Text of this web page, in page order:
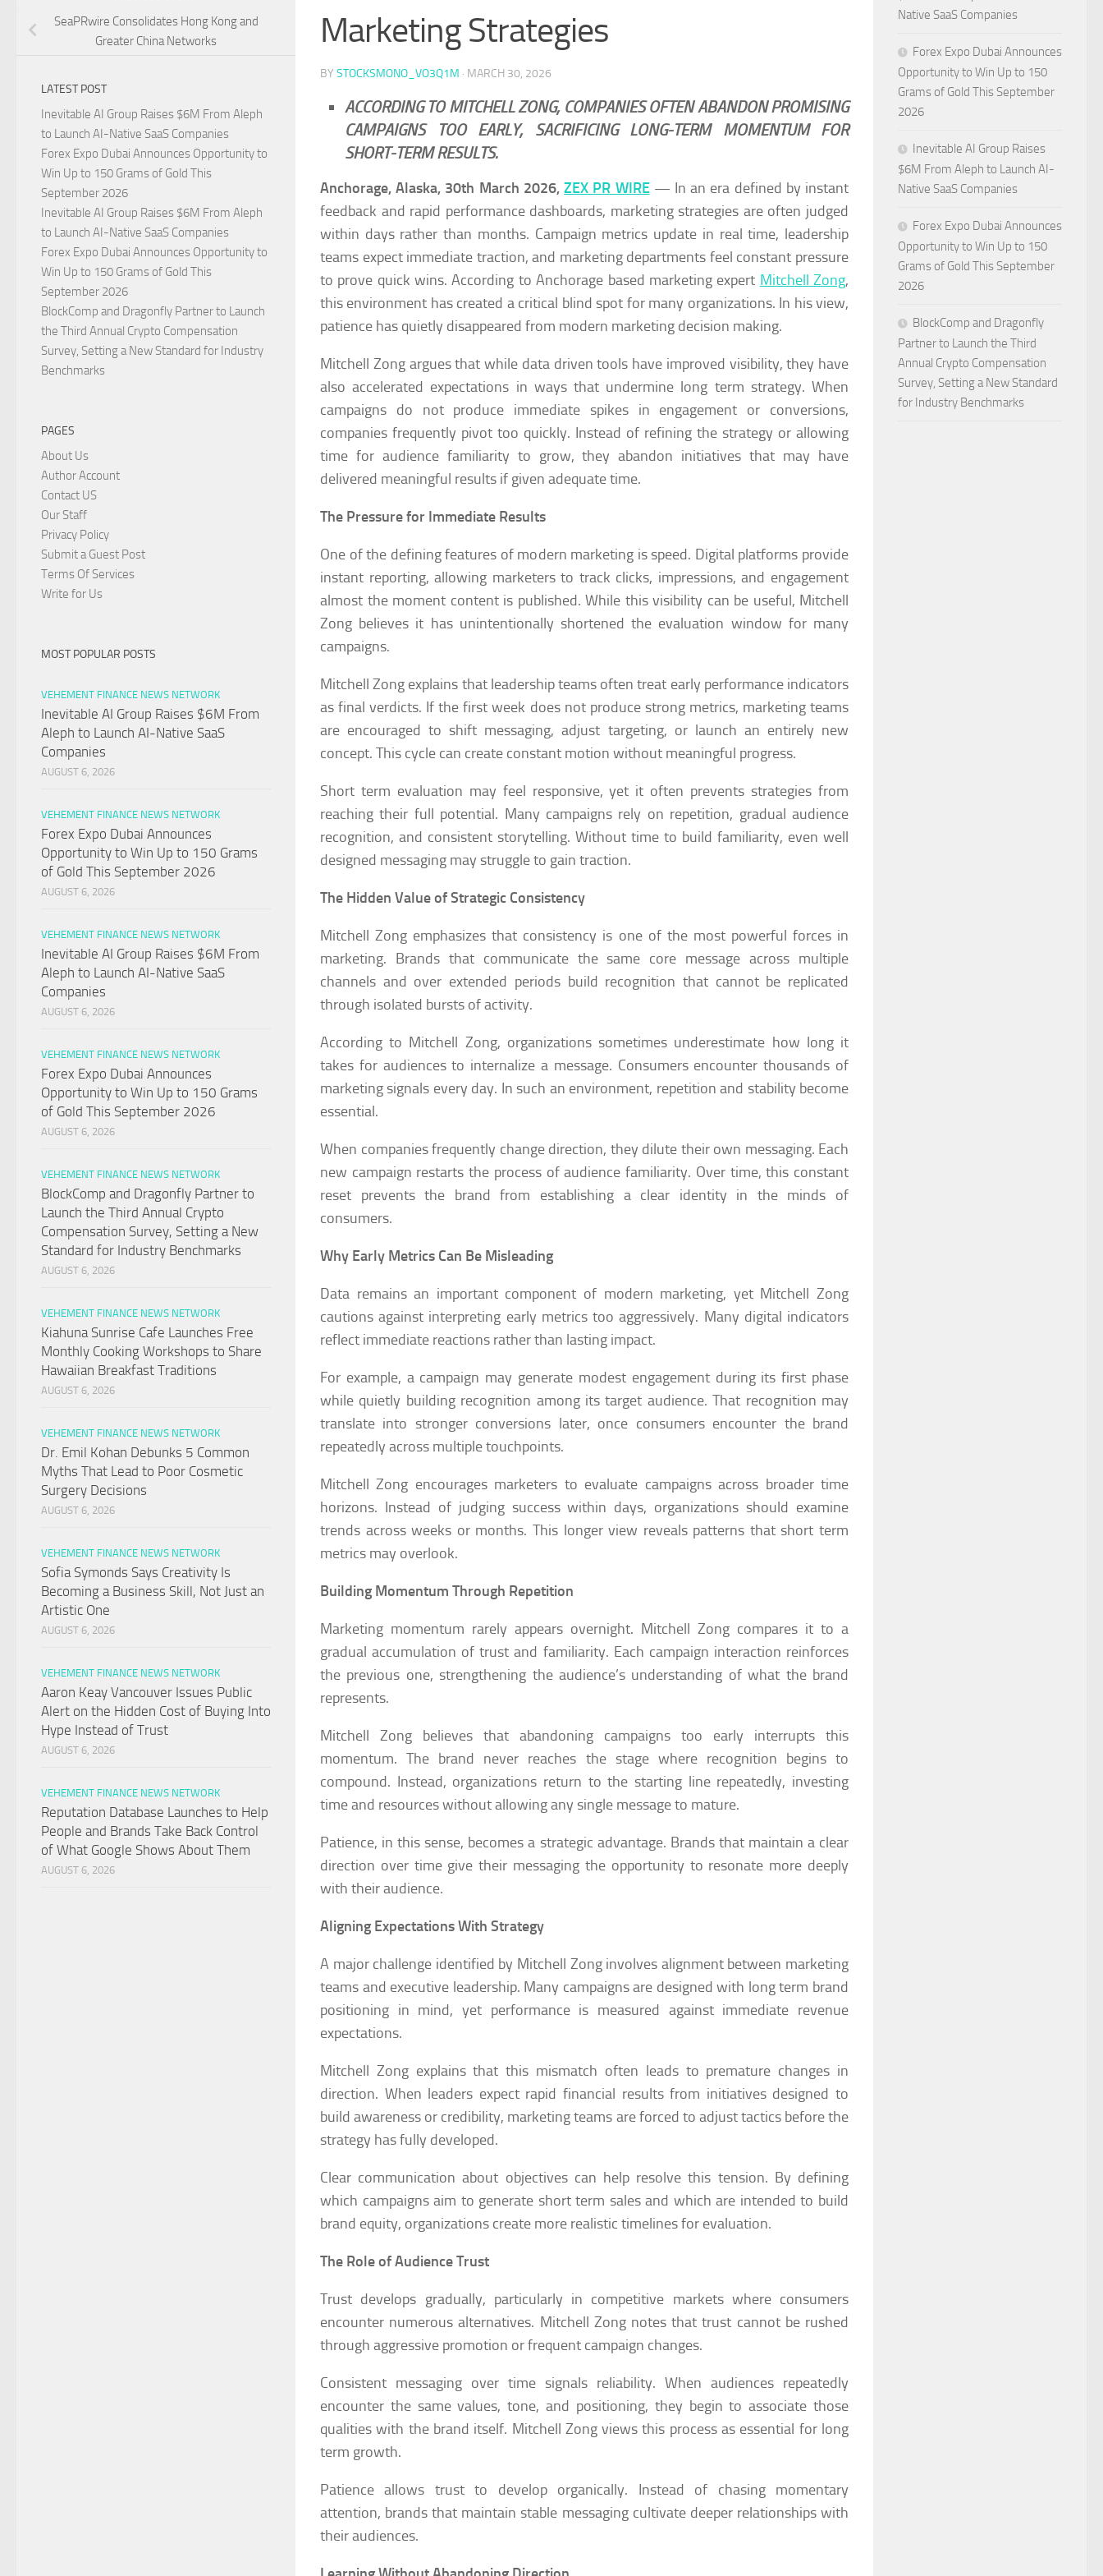
Marketing Strategies
BY STOCKSMONO_VO3Q1M · MARCH 30, 2026
ACCORDING TO MITCHELL ZONG, COMPANIES OFTEN ABANDON PROMISING
CAMPAIGNS TOO EARLY, SACRIFICING LONG-TERM MOMENTUM FOR
SHORT-TERM RESULTS.
Anchorage, Alaska, 30th March 2026,ZEX PR WIRE— In an era defined by instant
feedback and rapid performance dashboards, marketing strategies are often judged
within days rather than months. Campaign metrics update in real time, leadership
teams expect immediate traction, and marketing departments feel constant pressure
to prove quick wins. According to Anchorage based marketing expert Mitchell Zong,
this environment has created a critical blind spot for many organizations. In his view,
patience has quietly disappeared from modern marketing decision making.
Mitchell Zong argues that while data driven tools have improved visibility, they have
also accelerated expectations in ways that undermine long term strategy. When
campaigns do not produce immediate spikes in engagement or conversions,
companies frequently pivot too quickly. Instead of refining the strategy or allowing
time for audience familiarity to grow, they abandon initiatives that may have
delivered meaningful results if given adequate time.
The Pressure for Immediate Results
One of the defining features of modern marketing is speed. Digital platforms provide
instant reporting, allowing marketers to track clicks, impressions, and engagement
almost the moment content is published. While this visibility can be useful, Mitchell
Zong believes it has unintentionally shortened the evaluation window for many
campaigns.
Mitchell Zong explains that leadership teams often treat early performance indicators
as final verdicts. If the first week does not produce strong metrics, marketing teams
are encouraged to shift messaging, adjust targeting, or launch an entirely new
concept. This cycle can create constant motion without meaningful progress.
Short term evaluation may feel responsive, yet it often prevents strategies from
reaching their full potential. Many campaigns rely on repetition, gradual audience
recognition, and consistent storytelling. Without time to build familiarity, even well
designed messaging may struggle to gain traction.
The Hidden Value of Strategic Consistency
Mitchell Zong emphasizes that consistency is one of the most powerful forces in
marketing. Brands that communicate the same core message across multiple
channels and over extended periods build recognition that cannot be replicated
through isolated bursts of activity.
According to Mitchell Zong, organizations sometimes underestimate how long it
takes for audiences to internalize a message. Consumers encounter thousands of
marketing signals every day. In such an environment, repetition and stability become
essential.
When companies frequently change direction, they dilute their own messaging. Each
new campaign restarts the process of audience familiarity. Over time, this constant
reset prevents the brand from establishing a clear identity in the minds of
consumers.
Why Early Metrics Can Be Misleading
Data remains an important component of modern marketing, yet Mitchell Zong
cautions against interpreting early metrics too aggressively. Many digital indicators
reflect immediate reactions rather than lasting impact.
For example, a campaign may generate modest engagement during its first phase
while quietly building recognition among its target audience. That recognition may
translate into stronger conversions later, once consumers encounter the brand
repeatedly across multiple touchpoints.
Mitchell Zong encourages marketers to evaluate campaigns across broader time
horizons. Instead of judging success within days, organizations should examine
trends across weeks or months. This longer view reveals patterns that short term
metrics may overlook.
Building Momentum Through Repetition
Marketing momentum rarely appears overnight. Mitchell Zong compares it to a
gradual accumulation of trust and familiarity. Each campaign interaction reinforces
the previous one, strengthening the audience’s understanding of what the brand
represents.
Mitchell Zong believes that abandoning campaigns too early interrupts this
momentum. The brand never reaches the stage where recognition begins to
compound. Instead, organizations return to the starting line repeatedly, investing
time and resources without allowing any single message to mature.
Patience, in this sense, becomes a strategic advantage. Brands that maintain a clear
direction over time give their messaging the opportunity to resonate more deeply
with their audience.
Aligning Expectations With Strategy
A major challenge identified by Mitchell Zong involves alignment between marketing
teams and executive leadership. Many campaigns are designed with long term brand
positioning in mind, yet performance is measured against immediate revenue
expectations.
Mitchell Zong explains that this mismatch often leads to premature changes in
direction. When leaders expect rapid financial results from initiatives designed to
build awareness or credibility, marketing teams are forced to adjust tactics before the
strategy has fully developed.
Clear communication about objectives can help resolve this tension. By defining
which campaigns aim to generate short term sales and which are intended to build
brand equity, organizations create more realistic timelines for evaluation.
The Role of Audience Trust
Trust develops gradually, particularly in competitive markets where consumers
encounter numerous alternatives. Mitchell Zong notes that trust cannot be rushed
through aggressive promotion or frequent campaign changes.
Consistent messaging over time signals reliability. When audiences repeatedly
encounter the same values, tone, and positioning, they begin to associate those
qualities with the brand itself. Mitchell Zong views this process as essential for long
term growth.
Patience allows trust to develop organically. Instead of chasing momentary
attention, brands that maintain stable messaging cultivate deeper relationships with
their audiences.
SeaPRwire Consolidates Hong Kong and
Greater China Networks
LATEST POST
Inevitable AI Group Raises $6M From Aleph
to Launch AI-Native SaaS Companies
Forex Expo Dubai Announces Opportunity to
Win Up to 150 Grams of Gold This
September 2026
Inevitable AI Group Raises $6M From Aleph
to Launch AI-Native SaaS Companies
Forex Expo Dubai Announces Opportunity to
Win Up to 150 Grams of Gold This
September 2026
BlockComp and Dragonfly Partner to Launch
the Third Annual Crypto Compensation
Survey, Setting a New Standard for Industry
Benchmarks
PAGES
About Us
Author Account
Contact US
Our Staff
Privacy Policy
Submit a Guest Post
Terms Of Services
Write for Us
MOST POPULAR POSTS
VEHEMENT FINANCE NEWS NETWORK
Inevitable AI Group Raises $6M From
Aleph to Launch AI-Native SaaS
Companies
AUGUST 6, 2026
VEHEMENT FINANCE NEWS NETWORK
Forex Expo Dubai Announces
Opportunity to Win Up to 150 Grams
of Gold This September 2026
AUGUST 6, 2026
VEHEMENT FINANCE NEWS NETWORK
Inevitable AI Group Raises $6M From
Aleph to Launch AI-Native SaaS
Companies
AUGUST 6, 2026
VEHEMENT FINANCE NEWS NETWORK
Forex Expo Dubai Announces
Opportunity to Win Up to 150 Grams
of Gold This September 2026
AUGUST 6, 2026
VEHEMENT FINANCE NEWS NETWORK
BlockComp and Dragonfly Partner to
Launch the Third Annual Crypto
Compensation Survey, Setting a New
Standard for Industry Benchmarks
AUGUST 6, 2026
VEHEMENT FINANCE NEWS NETWORK
Kiahuna Sunrise Cafe Launches Free
Monthly Cooking Workshops to Share
Hawaiian Breakfast Traditions
AUGUST 6, 2026
VEHEMENT FINANCE NEWS NETWORK
Dr. Emil Kohan Debunks 5 Common
Myths That Lead to Poor Cosmetic
Surgery Decisions
AUGUST 6, 2026
VEHEMENT FINANCE NEWS NETWORK
Sofia Symonds Says Creativity Is
Becoming a Business Skill, Not Just an
Artistic One
AUGUST 6, 2026
VEHEMENT FINANCE NEWS NETWORK
Aaron Keay Vancouver Issues Public
Alert on the Hidden Cost of Buying Into
Hype Instead of Trust
AUGUST 6, 2026
VEHEMENT FINANCE NEWS NETWORK
Reputation Database Launches to Help
People and Brands Take Back Control
of What Google Shows About Them
AUGUST 6, 2026
Native SaaS Companies
Forex Expo Dubai Announces
Opportunity to Win Up to 150
Grams of Gold This September
2026
Inevitable AI Group Raises
$6M From Aleph to Launch AI-
Native SaaS Companies
Forex Expo Dubai Announces
Opportunity to Win Up to 150
Grams of Gold This September
2026
BlockComp and Dragonfly
Partner to Launch the Third
Annual Crypto Compensation
Survey, Setting a New Standard
for Industry Benchmarks